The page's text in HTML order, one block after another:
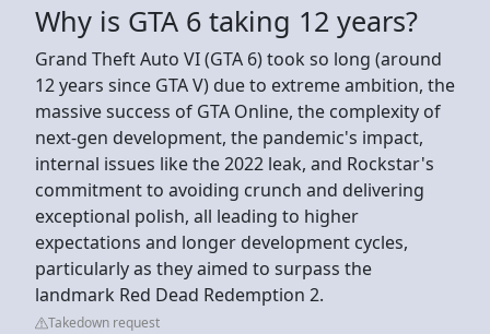
Why is GTA 6 taking 12 years?
Grand Theft Auto VI (GTA 6) took so long (around
12 years since GTA V) due to extreme ambition, the
massive success of GTA Online, the complexity of
next-gen development, the pandemic's impact,
internal issues like the 2022 leak, and Rockstar's
commitment to avoiding crunch and delivering
exceptional polish, all leading to higher
expectations and longer development cycles,
particularly as they aimed to surpass the
landmark Red Dead Redemption 2.
Takedown request